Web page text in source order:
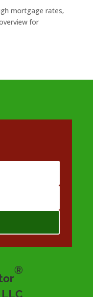
mortgage rates,
for
®